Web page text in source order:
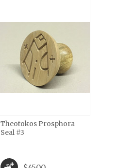
Theotokos Prosphora
Seal #3